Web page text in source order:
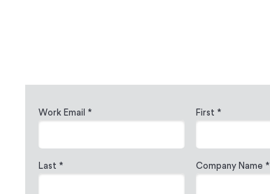
Work Email * First *
Last * Company Name *